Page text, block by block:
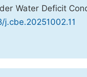
Water Deficit